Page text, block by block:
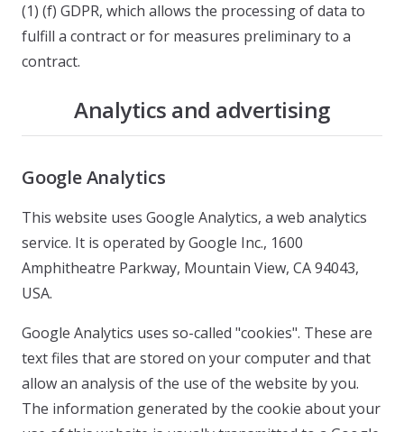
(1) (f) GDPR, which allows the processing of data to
fulfill a contract or for measures preliminary to a
contract.
Analytics and advertising
Google Analytics
This website uses Google Analytics, a web analytics
service. It is operated by Google Inc., 1600
Amphitheatre Parkway, Mountain View, CA 94043,
USA.
Google Analytics uses so-called "cookies". These are
text files that are stored on your computer and that
allow an analysis of the use of the website by you.
The information generated by the cookie about your